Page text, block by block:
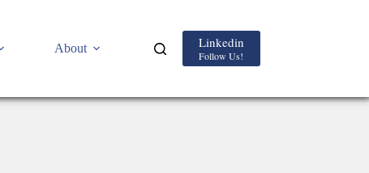
About Linkedin
Follow Us!